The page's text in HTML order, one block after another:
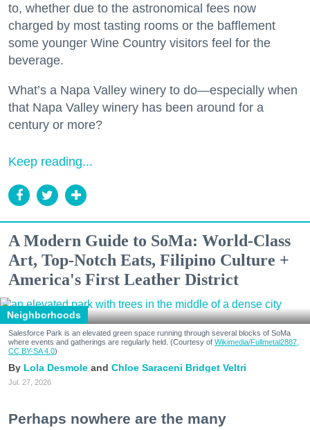
to, whether due to the astronomical fees now
charged by most tasting rooms or the bafflement
some younger Wine Country visitors feel for the
beverage.
What’s a Napa Valley winery to do—especially when
that Napa Valley winery has been around for a
century or more?
Keep reading...
A Modern Guide to SoMa: World-Class
Art, Top-Notch Eats, Filipino Culture +
America's First Leather District
Neighborhoods
Salesforce Park is an elevated green space running through several blocks of SoMa
where events and gatherings are regularly held. (Courtesy of Wikimedia/Fullmetal2887,
CC BY-SA 4.0)
Lola Desmole Chloe Saraceni Bridget Veltri
Jul. 27, 2026
Perhaps nowhere are the many